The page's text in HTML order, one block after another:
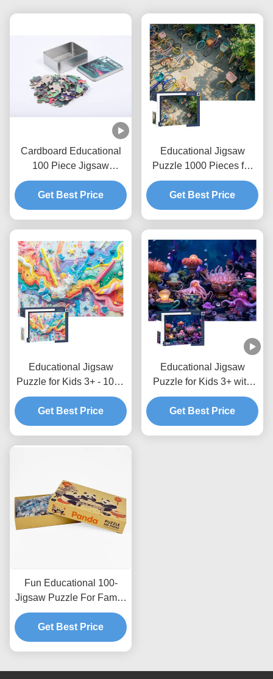
Cardboard Educational
100 Piece Jigsaw
Puzzles Custom
Get Best Price
Educational Jigsaw
Puzzle 1000 Pieces for
Ages 3+
Get Best Price
Educational Jigsaw
Puzzle for Kids 3+ - 1000
Pieces
Get Best Price
Educational Jigsaw
Puzzle for Kids 3+ with
Interlocking Pieces
Get Best Price
Fun Educational 100-
Jigsaw Puzzle For Family
Bonding And Cognitive
Development
Get Best Price